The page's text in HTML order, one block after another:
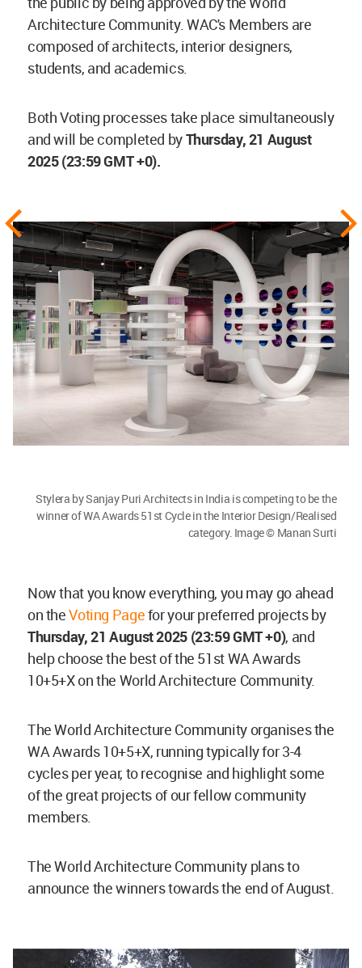
Architecture Community. WAC's Members are
composed of architects, interior designers,
students, and academics.
Both Voting processes take place simultaneously
and will be completed byThursday, 21 August
2025 (23:59 GMT +0).
Stylera by Sanjay Puri Architects in India is competing to be the
winner of WA Awards 51st Cycle in the Interior Design/Realised
category. Image © Manan Surti
Now that you know everything, you may go ahead
on theVoting Pagefor your preferred projects by
Thursday, 21 August 2025 (23:59 GMT +0), and
help choose the best of the 51st WA Awards
10+5+X on the World Architecture Community.
The World Architecture Community organises the
WA Awards 10+5+X, running typically for 3-4
cycles per year, to recognise and highlight some
of the great projects of our fellow community
members.
The World Architecture Community plans to
announce the winners towards the end of August.